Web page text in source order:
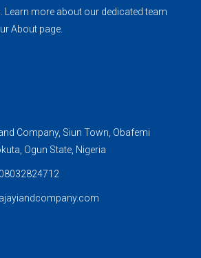
Learn more about our dedicated team
About page.
Company, Siun Town, Obafemi
Ogun State, Nigeria